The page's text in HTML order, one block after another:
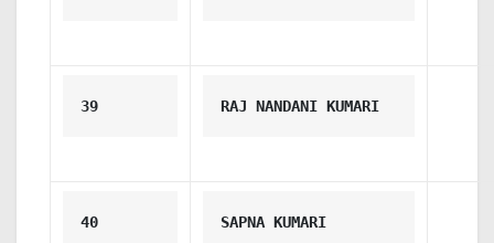
39 RAJ NANDANI KUMARI
40 SAPNA KUMARI